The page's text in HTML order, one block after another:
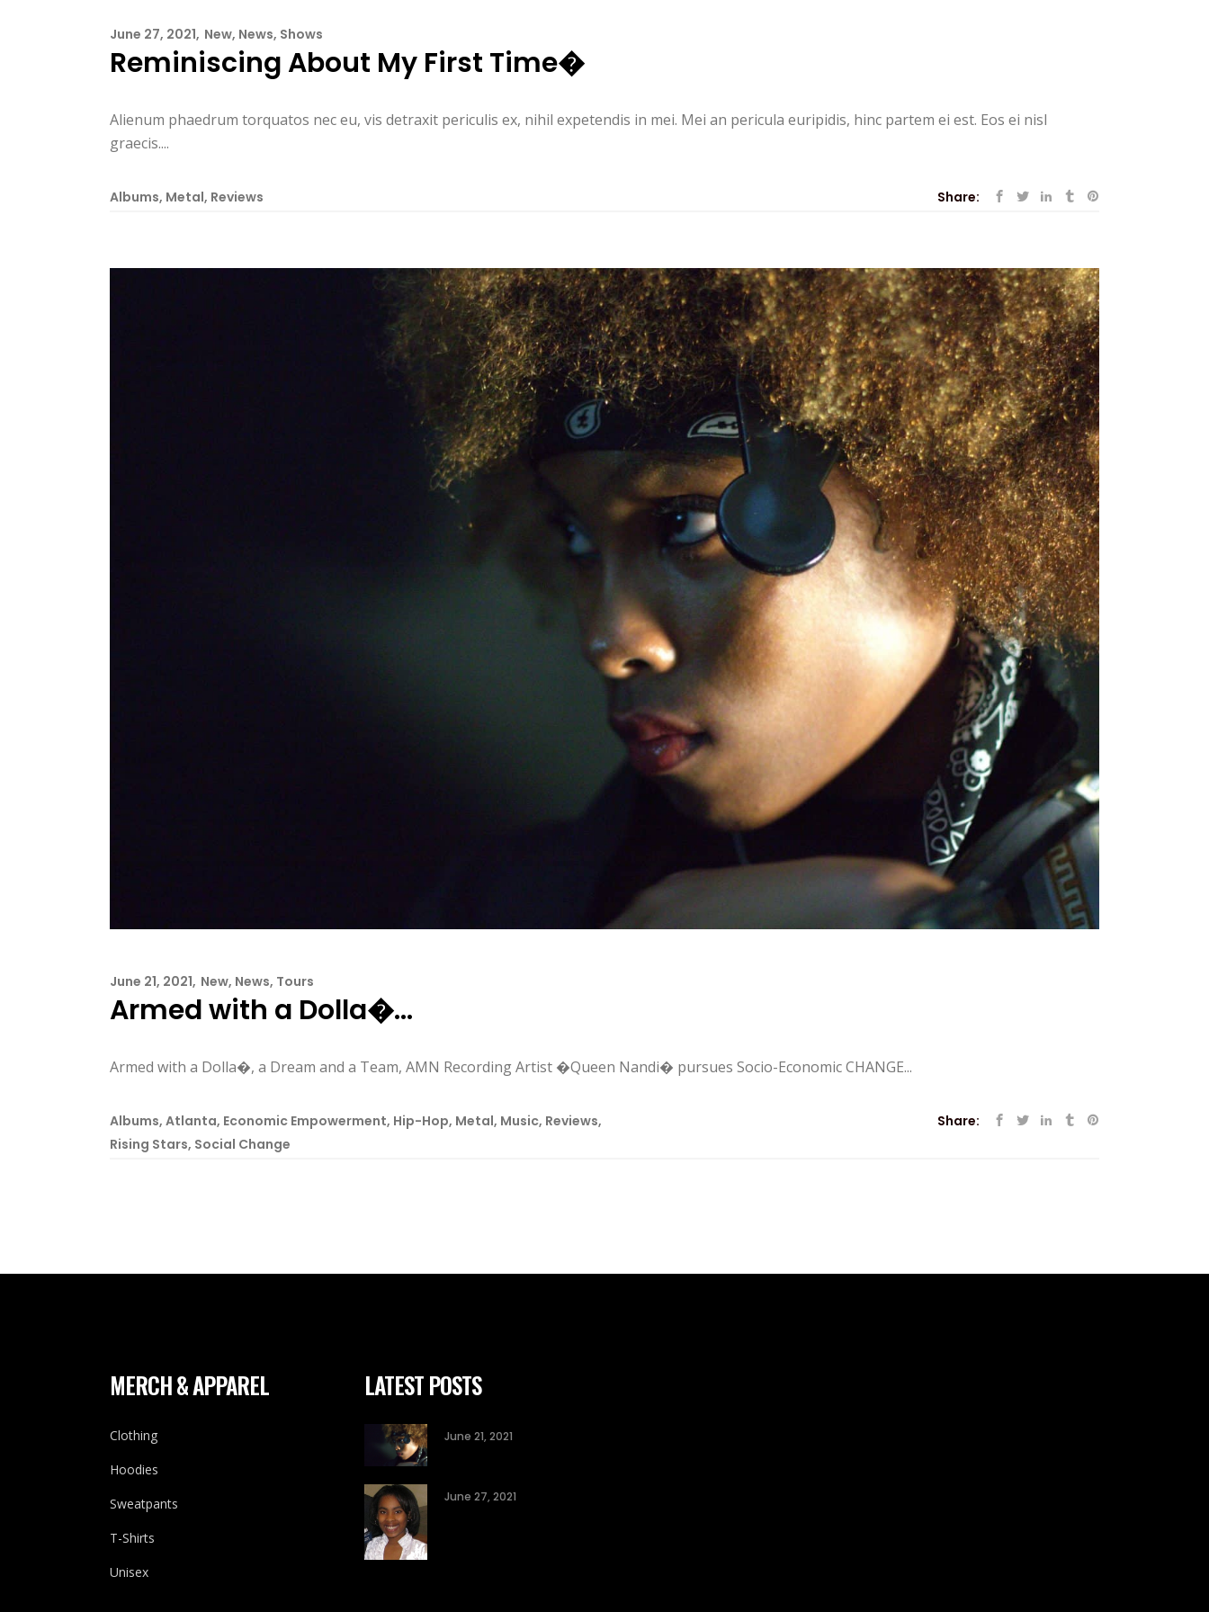
June 27, 2021 New, News, Shows
Reminiscing About My First Time�
Alienum phaedrum torquatos nec eu, vis detraxit periculis ex, nihil expetendis in mei. Mei an pericula euripidis, hinc partem ei est. Eos ei nisl
graecis....
Albums, Metal, Reviews Share:
June 21, 2021 New, News, Tours
Armed with a Dolla�…
Armed with a Dolla�, a Dream and a Team, AMN Recording Artist �Queen Nandi� pursues Socio-Economic CHANGE...
Albums, Atlanta, Economic Empowerment, Hip-Hop, Metal, Music, Reviews,
Rising Stars, Social Change
Share:
MERCH & APPAREL
Clothing
Hoodies
Sweatpants
T-Shirts
Unisex
LATEST POSTS
June 21, 2021
June 27, 2021